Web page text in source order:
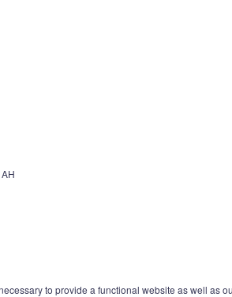
to provide a functional website as well as